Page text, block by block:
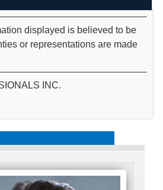
displayed is believed to be
or representations are made
INC.